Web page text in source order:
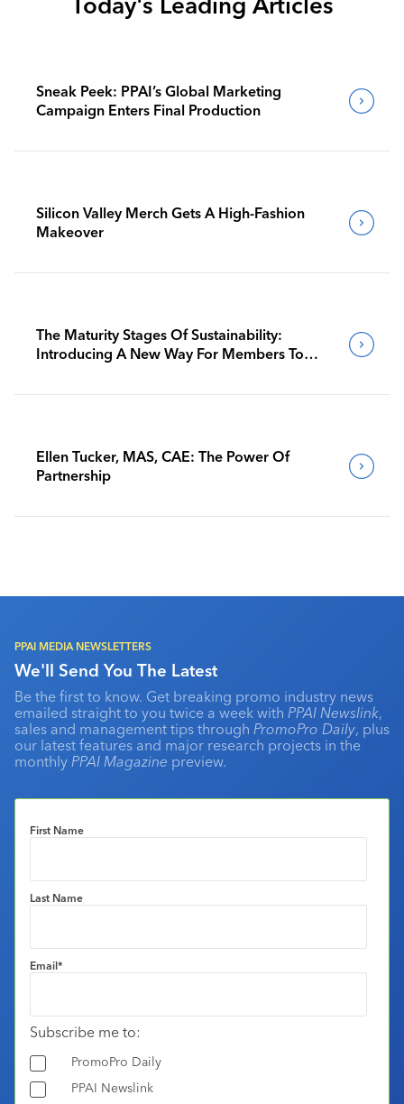
Sneak Peek: PPAI’s Global Marketing
Campaign Enters Final Production
Silicon Valley Merch Gets A High-Fashion
Makeover
The Maturity Stages Of Sustainability:
Introducing A New Way For Members To
Ellen Tucker, MAS, CAE: The Power Of
Partnership
PPAI MEDIA NEWSLETTERS
We'll Send You The Latest
Be the first to know. Get breaking promo industry news
emailed straight to you twice a week with PPAI Newslink,
sales and management tips through PromoPro Daily, plus
our latest features and major research projects in the
monthly PPAI Magazine preview.
First Name
Last Name
Email*
Subscribe me to:
PromoPro Daily
PPAI Newslink